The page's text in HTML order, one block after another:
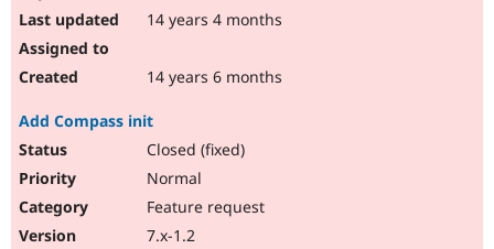
14 years 4 months
14 years 6 months
Add Compass init
Closed (fixed)
Normal
Feature request
7.x-1.2